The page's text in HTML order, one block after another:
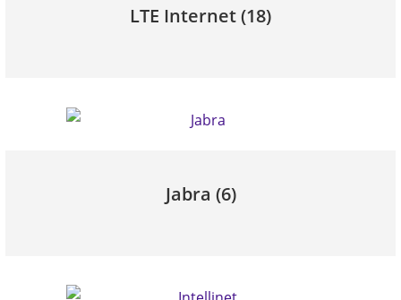
LTE Internet(18)
Jabra (6)